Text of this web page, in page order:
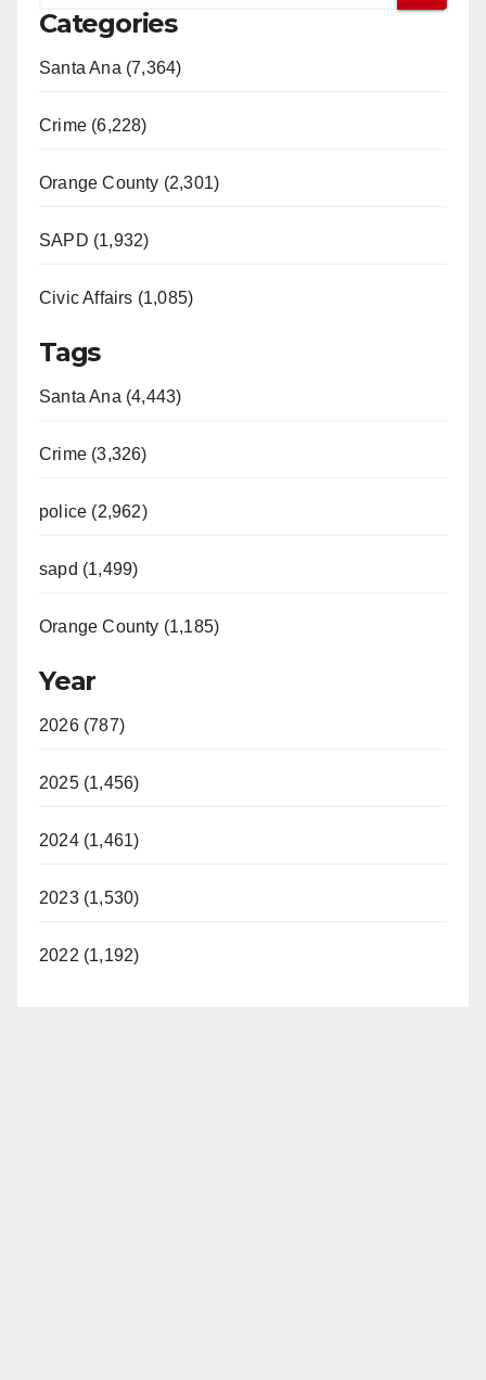
Categories
Santa Ana (7,364)
Crime (6,228)
Orange County (2,301)
SAPD (1,932)
Civic Affairs (1,085)
Tags
Santa Ana (4,443)
Crime (3,326)
police (2,962)
sapd (1,499)
Orange County (1,185)
Year
2026 (787)
2025 (1,456)
2024 (1,461)
2023 (1,530)
2022 (1,192)